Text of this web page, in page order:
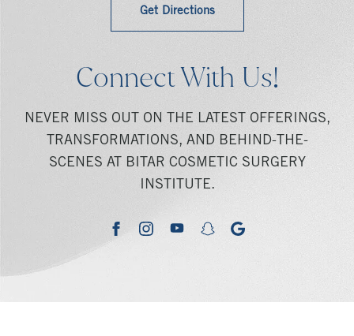
Get Directions
Connect With Us!
NEVER MISS OUT ON THE LATEST OFFERINGS,
TRANSFORMATIONS, AND BEHIND-THE-
SCENES AT BITAR COSMETIC SURGERY
INSTITUTE.
facebookinstagramyoutubesnapchatgoogle